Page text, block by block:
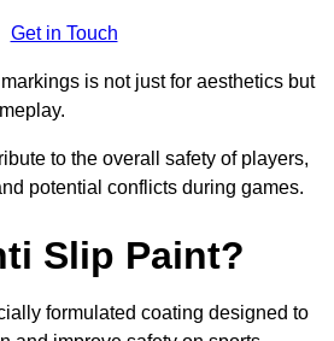
Get in Touch
is not just for aesthetics but
to the overall safety of players,
potential conflicts during games.
Slip Paint?
formulated coating designed to